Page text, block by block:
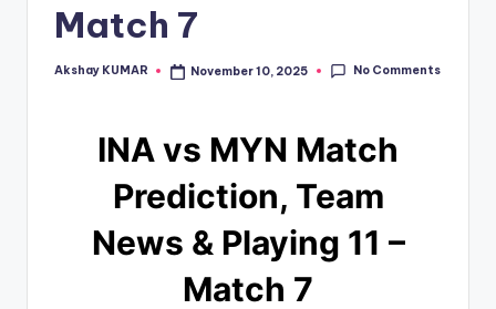
Match 7
Akshay KUMAR November 10, 2025 No Comments
INA vs MYN Match
Prediction, Team
News & Playing 11 –
Match 7